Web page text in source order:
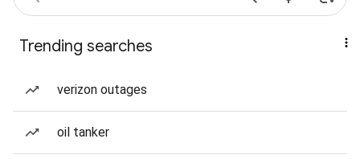
Trending searches
verizon outages
oil tanker